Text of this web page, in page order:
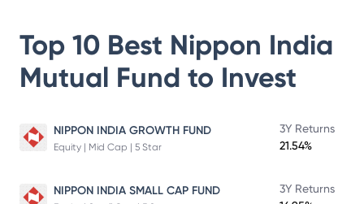
Top 10 Best Nippon India
Mutual Fund to Invest
NIPPON INDIA GROWTH FUND
Equity | Mid Cap | 5 Star
3Y Returns
21.54%
NIPPON INDIA SMALL CAP FUND
3Y Returns